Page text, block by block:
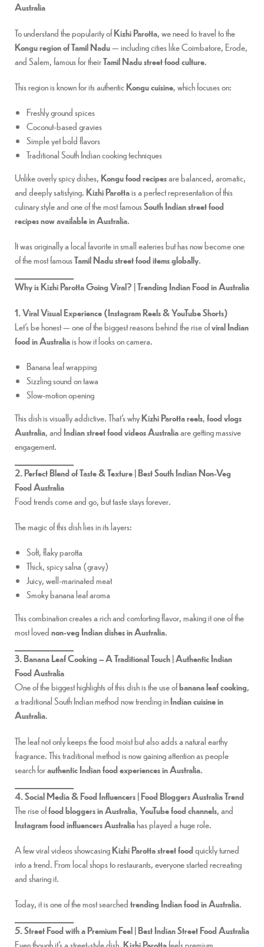
Australia
To understand the popularity ofKizhi Parotta, we need to travel to the
Kongu region of Tamil Nadu— including cities like Coimbatore, Erode,
and Salem, famous for theirTamil Nadu street food culture.
This region is known for its authenticKongu cuisine, which focuses on:
Freshly ground spices
Coconut-based gravies
Simple yet bold flavors
Traditional South Indian cooking techniques
Unlike overly spicy dishes,Kongu food recipesare balanced, aromatic,
and deeply satisfying.Kizhi Parottais a perfect representation of this
culinary style and one of the most famousSouth Indian street food
recipes now available in Australia.
It was originally a local favorite in small eateries but has now become one
of the most famousTamil Nadu street food items globally.
Why is Kizhi Parotta Going Viral? | Trending Indian Food in Australia
1. Viral Visual Experience (Instagram Reels & YouTube Shorts)
Let’s be honest — one of the biggest reasons behind the rise ofviral Indian
food in Australiais how it looks on camera.
Banana leaf wrapping
Sizzling sound on tawa
Slow-motion opening
This dish is visually addictive. That’s whyKizhi Parotta reels,food vlogs
Australia, andIndian street food videos Australiaare getting massive
engagement.
2. Perfect Blend of Taste & Texture | Best South Indian Non-Veg
Food Australia
Food trends come and go, but taste stays forever.
The magic of this dish lies in its layers:
Soft, flaky parotta
Thick, spicy salna (gravy)
Juicy, well-marinated meat
Smoky banana leaf aroma
This combination creates a rich and comforting flavor, making it one of the
most lovednon-veg Indian dishes in Australia.
3. Banana Leaf Cooking – A Traditional Touch | Authentic Indian
Food Australia
One of the biggest highlights of this dish is the use ofbanana leaf cooking,
a traditional South Indian method now trending inIndian cuisine in
Australia.
The leaf not only keeps the food moist but also adds a natural earthy
fragrance. This traditional method is now gaining attention as people
search forauthentic Indian food experiences in Australia.
4. Social Media & Food Influencers | Food Bloggers Australia Trend
The rise offood bloggers in Australia,YouTube food channels, and
Instagram food influencers Australiahas played a huge role.
A few viral videos showcasingKizhi Parotta street foodquickly turned
into a trend. From local shops to restaurants, everyone started recreating
and sharing it.
Today, it is one of the most searchedtrending Indian food in Australia.
5. Street Food with a Premium Feel | Best Indian Street Food Australia